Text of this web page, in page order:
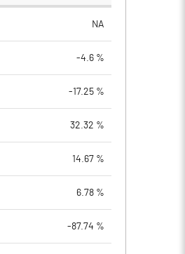
NA
-4.6 %
-17.25 %
32.32 %
14.67 %
6.78 %
-87.74 %